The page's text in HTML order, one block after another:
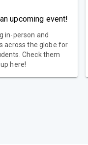
upcoming event!
in-person and
across the globe for
Check them
here!